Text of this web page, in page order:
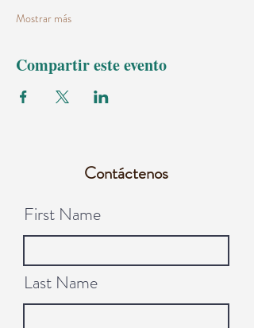
Mostrar más
Compartir este evento
Contáctenos
First Name
Last Name